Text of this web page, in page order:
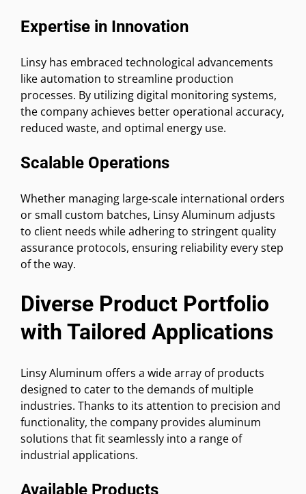
Expertise in Innovation
Linsy has embraced technological advancements
like automation to streamline production
processes. By utilizing digital monitoring systems,
the company achieves better operational accuracy,
reduced waste, and optimal energy use.
Scalable Operations
Whether managing large-scale international orders
or small custom batches, Linsy Aluminum adjusts
to client needs while adhering to stringent quality
assurance protocols, ensuring reliability every step
of the way.
Diverse Product Portfolio
with Tailored Applications
Linsy Aluminum offers a wide array of products
designed to cater to the demands of multiple
industries. Thanks to its attention to precision and
functionality, the company provides aluminum
solutions that fit seamlessly into a range of
industrial applications.
Available Products